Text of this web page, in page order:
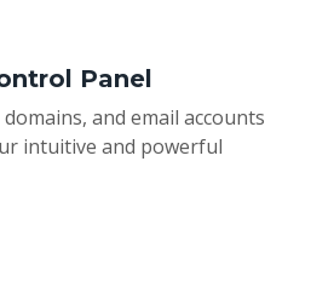
Panel
and email accounts
intuitive and powerful